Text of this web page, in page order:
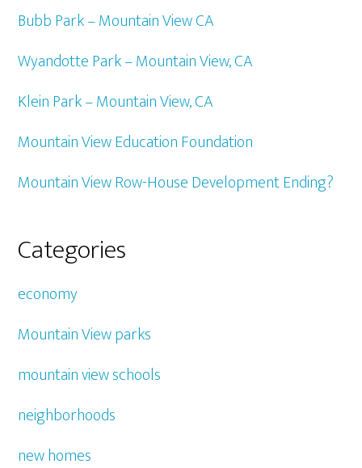
Bubb Park – Mountain View CA
Wyandotte Park – Mountain View, CA
Klein Park – Mountain View, CA
Mountain View Education Foundation
Mountain View Row-House Development Ending?
Categories
economy
Mountain View parks
mountain view schools
neighborhoods
new homes